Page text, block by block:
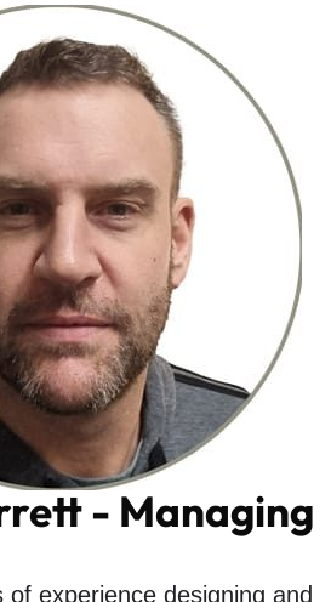
- Managing
experience designing and